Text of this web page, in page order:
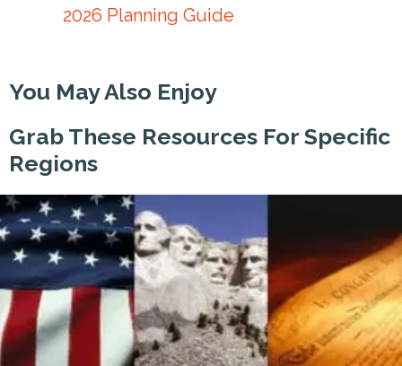
2026 Planning Guide
You May Also Enjoy
Grab These Resources For Specific
Regions